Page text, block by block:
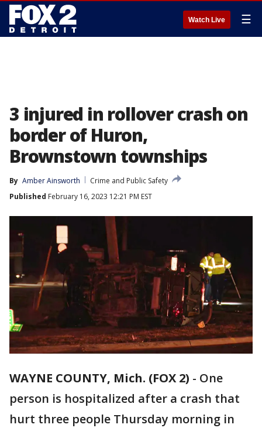
Watch Live ☰
3 injured in rollover crash on
border of Huron,
Brownstown townships
By Amber Ainsworth
Crime and Public Safety
Published February 16, 2023 12:21 PM EST
WAYNE COUNTY, Mich. (FOX 2) - One
person is hospitalized after a crash that
hurt three people Thursday morning in